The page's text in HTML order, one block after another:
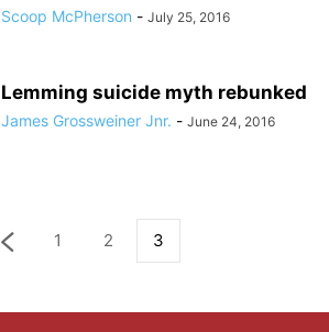
Scoop McPherson - July 25, 2016
Lemming suicide myth rebunked
James Grossweiner Jnr. - June 24, 2016
1 2 3